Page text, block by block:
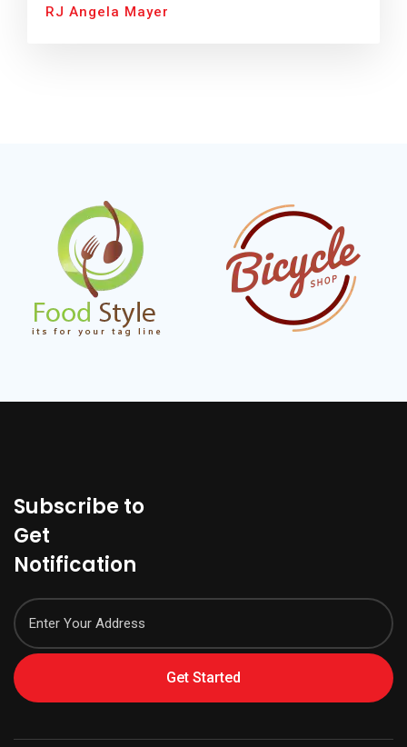
RJ Angela Mayer
Subscribe to
Get
Notification
Get Started